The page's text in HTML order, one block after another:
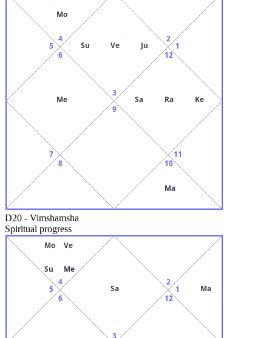
3
Su Ve Ju
4
Mo
5
6
Me
7
8
9
10
Ma
11
12
Sa Ra Ke
1
2
D20 - Vimshamsha
Spiritual progress
3
Sa
4
Su
Mo
Me
Ve
5
6 12
1 Ma
2